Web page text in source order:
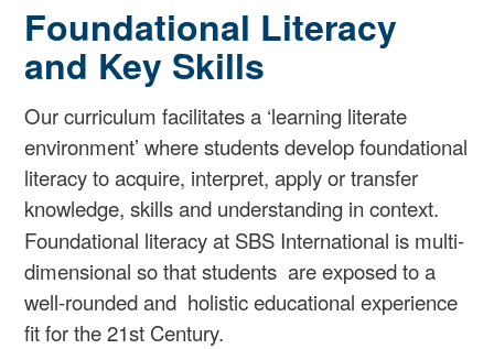
Foundational Literacy
and Key Skills
Our curriculum facilitates a ‘learning literate
environment’ wherestudents develop foundational
literacyto acquire, interpret, applyor transfer
knowledge, skills and understanding in context.
Foundational literacy at SBS International is multi-
dimensional sothat students are exposed to a
well-roundedand holistic educational experience
fit for the21st Century.